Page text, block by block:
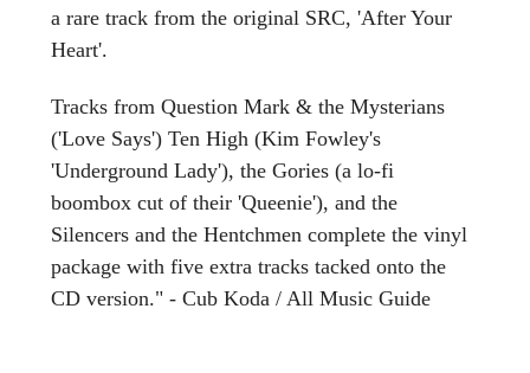
a rare track from the original SRC, 'After Your
Heart'.
Tracks from Question Mark & the Mysterians
('Love Says') Ten High (Kim Fowley's
'Underground Lady'), the Gories (a lo-fi
boombox cut of their 'Queenie'), and the
Silencers and the Hentchmen complete the vinyl
package with five extra tracks tacked onto the
CD version." - Cub Koda / All Music Guide